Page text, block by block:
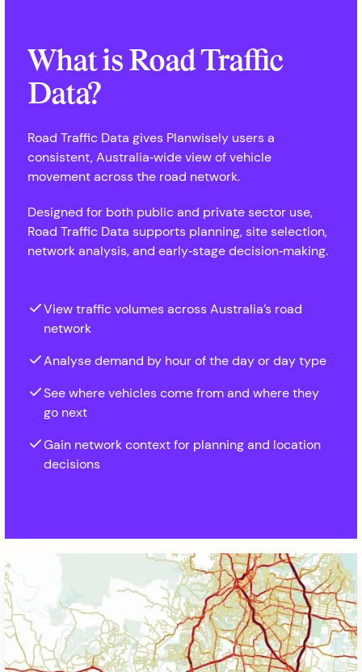
What is Road Traffic
Data?
Road Traffic Data gives Planwisely users a
consistent, Australia‑wide view of vehicle
movement across the road network.
Designed for both public and private sector use,
Road Traffic Data supports planning, site selection,
network analysis, and early‑stage decision‑making.
View traffic volumes across Australia’s road
network
Analyse demand by hour of the day or day type
See where vehicles come from and where they
go next
Gain network context for planning and location
decisions